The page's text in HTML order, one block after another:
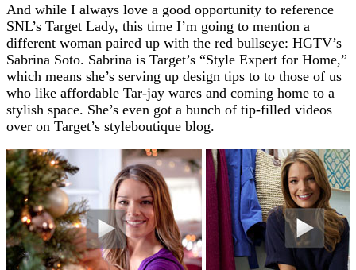
And while I always love a good opportunity to reference
SNL’s Target Lady, this time I’m going to mention a
different woman paired up with the red bullseye: HGTV’s
Sabrina Soto. Sabrina is Target’s “Style Expert for Home,”
which means she’s serving up design tips to to those of us
who like affordable Tar-jay wares and coming home to a
stylish space. She’s even got a bunch of tip-filled videos
over on Target’s styleboutique blog.